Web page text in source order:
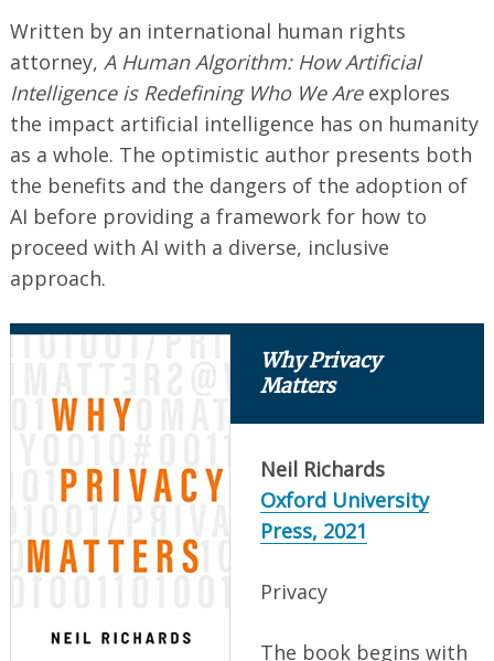
Written by an international human rights
attorney, A Human Algorithm: How Artificial
Intelligence is Redefining Who We Areexplores
the impact artificial intelligence has on humanity
as a whole. The optimistic author presents both
the benefits and the dangers of the adoption of
AI before providing a framework for how to
proceed with AI with a diverse, inclusive
approach.
Why Privacy
Matters
Neil Richards
Oxford University
Press, 2021
Privacy
The book begins with